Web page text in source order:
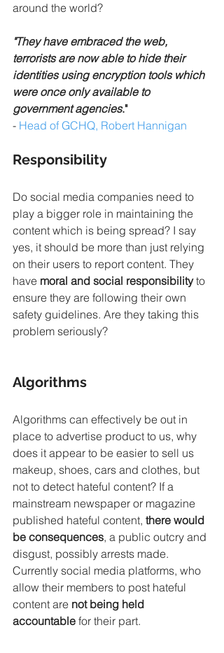
around the world?
"They have embraced the web,
terrorists are now able to hide their
identities using encryption tools which
were once only available to
government agencies."
- Head of GCHQ, Robert Hannigan
Responsibility
Do social media companies need to
play a bigger role in maintaining the
content which is being spread? I say
yes, it should be more than just relying
on their users to report content. They
have moral and social responsibility to
ensure they are following their own
safety guidelines. Are they taking this
problem seriously?
Algorithms
Algorithms can effectively be out in
place to advertise product to us, why
does it appear to be easier to sell us
makeup, shoes, cars and clothes, but
not to detect hateful content? If a
mainstream newspaper or magazine
published hateful content, there would
be consequences, a public outcry and
disgust, possibly arrests made.
Currently social media platforms, who
allow their members to post hateful
content are not being held
accountable for their part.